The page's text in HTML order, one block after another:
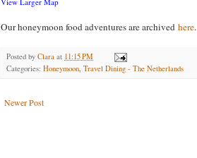
Our honeymoon food adventures are archived here.
Posted by Clara at 11:15 PM
Categories: Honeymoon, Travel Dining - The Netherlands
Newer Post